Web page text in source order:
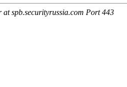
spb.securityrussia.com Port 443